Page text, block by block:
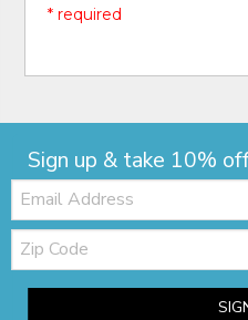
* required
Sign up & take 10%
Email:
Zip
Code